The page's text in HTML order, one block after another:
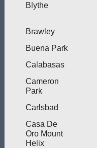
Blythe
Brawley
Buena Park
Calabasas
Cameron
Park
Carlsbad
Casa De
Oro Mount
Helix